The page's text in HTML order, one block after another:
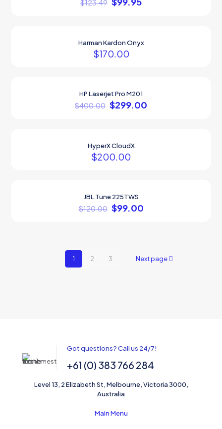
$123.49
Harman Kardon Onyx
$170.00
HP Laserjet Pro M201
$400.00 $299.00
HyperX CloudX
$200.00
JBL Tune 225TWS
$120.00 $99.00
1 2 3 Next page
Got questions? Call us 24/7!
+61 (0) 383 766 284
Level 13, 2 Elizabeth St, Melbourne, Victoria 3000,
Australia
Main Menu